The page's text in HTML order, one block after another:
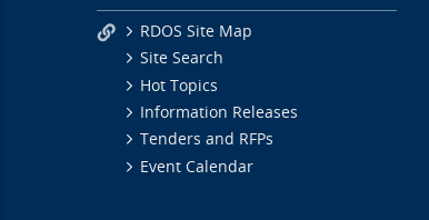
RDOS Site Map
Site Search
Hot Topics
Information Releases
Tenders and RFPs
Event Calendar